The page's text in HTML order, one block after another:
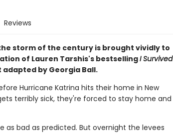
Reviews
storm of the century is brought vividly to
of Lauren Tarshis's bestsellingI Survived
adapted by Georgia Ball.
Hurricane Katrina hits their home in New
terribly sick, they're forced to stay home and
as bad as predicted. But overnight the levees